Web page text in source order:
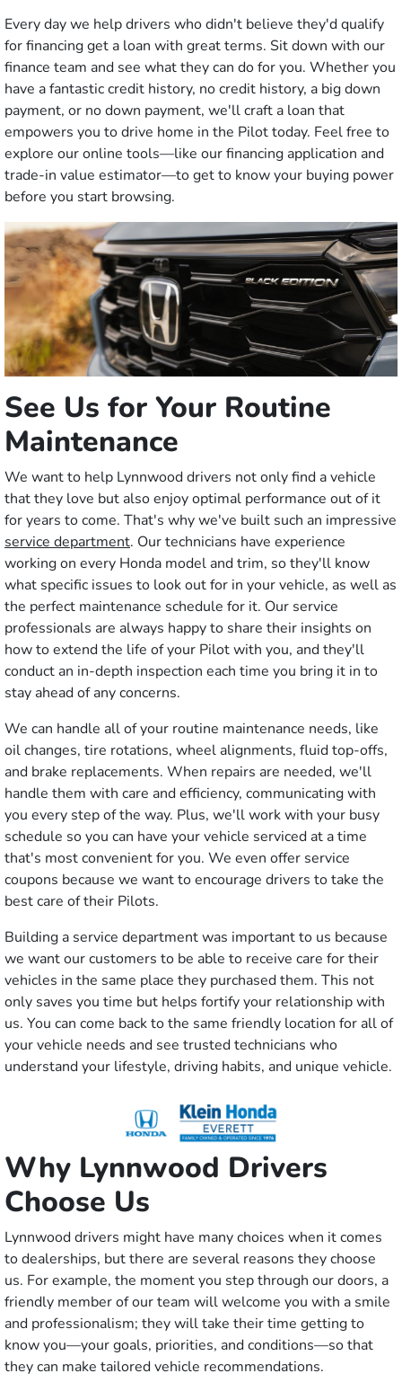
Every day we help drivers who didn't believe they'd qualify
for financing get a loan with great terms. Sit down with our
finance team and see what they can do for you. Whether you
have a fantastic credit history, no credit history, a big down
payment, or no down payment, we'll craft a loan that
empowers you to drive home in the Pilot today. Feel free to
explore our online tools—like our financing application and
trade-in value estimator—to get to know your buying power
before you start browsing.
See Us for Your Routine
Maintenance
We want to help Lynnwood drivers not only find a vehicle
that they love but also enjoy optimal performance out of it
for years to come. That's why we've built such an impressive
service department. Our technicians have experience
working on every Honda model and trim, so they'll know
what specific issues to look out for in your vehicle, as well as
the perfect maintenance schedule for it. Our service
professionals are always happy to share their insights on
how to extend the life of your Pilot with you, and they'll
conduct an in-depth inspection each time you bring it in to
stay ahead of any concerns.
We can handle all of your routine maintenance needs, like
oil changes, tire rotations, wheel alignments, fluid top-offs,
and brake replacements. When repairs are needed, we'll
handle them with care and efficiency, communicating with
you every step of the way. Plus, we'll work with your busy
schedule so you can have your vehicle serviced at a time
that's most convenient for you. We even offer service
coupons because we want to encourage drivers to take the
best care of their Pilots.
Building a service department was important to us because
we want our customers to be able to receive care for their
vehicles in the same place they purchased them. This not
only saves you time but helps fortify your relationship with
us. You can come back to the same friendly location for all of
your vehicle needs and see trusted technicians who
understand your lifestyle, driving habits, and unique vehicle.
Why Lynnwood Drivers
Choose Us
Lynnwood drivers might have many choices when it comes
to dealerships, but there are several reasons they choose
us. For example, the moment you step through our doors, a
friendly member of our team will welcome you with a smile
and professionalism; they will take their time getting to
know you—your goals, priorities, and conditions—so that
they can make tailored vehicle recommendations.